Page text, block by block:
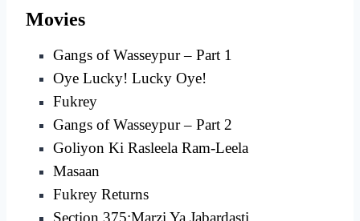
Movies
Gangs of Wasseypur – Part 1
Oye Lucky! Lucky Oye!
Fukrey
Gangs of Wasseypur – Part 2
Goliyon Ki Rasleela Ram-Leela
Masaan
Fukrey Returns
Section 375:Marzi Ya Jabardasti